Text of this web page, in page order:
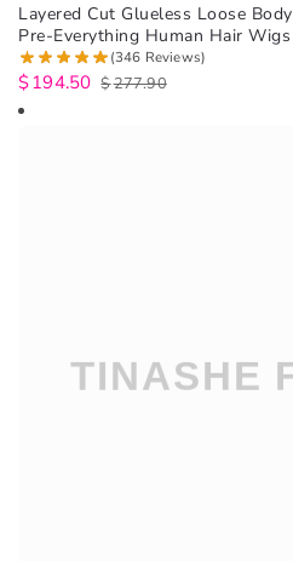
Layered Cut Glueless Loose
Pre-Everything Human Hair Wigs
(346 Reviews)
$277.90
$194.50